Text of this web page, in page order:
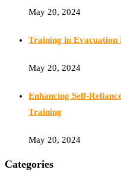
May 20, 2024
Training in Evacuation
May 20, 2024
Enhancing Self-
Training
May 20, 2024
Categories